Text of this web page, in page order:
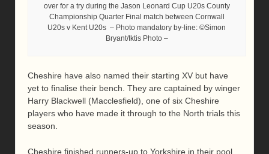
over for a try during the Jason Leonard Cup U20s County
Championship Quarter Final match between Cornwall
U20s v Kent U20s – Photo mandatory by-line: ©Simon
Bryant/Iktis Photo –
Cheshire have also named their starting XV but have
yet to finalise their bench. They are captained by winger
Harry Blackwell (Macclesfield), one of six Cheshire
players who have made it through to the North trials this
season.
Cheshire finished runners-up to Yorkshire in their pool